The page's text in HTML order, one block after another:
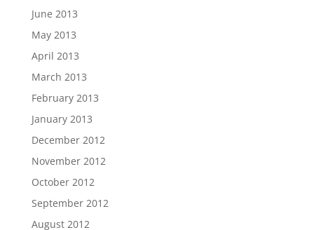
June 2013
May 2013
April 2013
March 2013
February 2013
January 2013
December 2012
November 2012
October 2012
September 2012
August 2012